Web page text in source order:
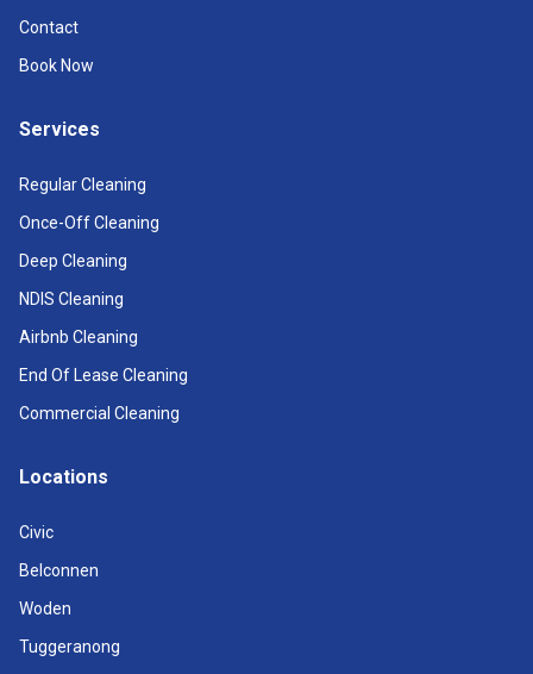
Contact
Book Now
Services
Regular Cleaning
Once-Off Cleaning
Deep Cleaning
NDIS Cleaning
Airbnb Cleaning
End Of Lease Cleaning
Commercial Cleaning
Locations
Civic
Belconnen
Woden
Tuggeranong